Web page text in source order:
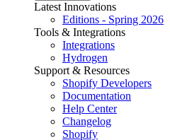
Latest Innovations
Editions - Spring 2026
Tools & Integrations
Integrations
Hydrogen
Support & Resources
Shopify Developers
Documentation
Help Center
Changelog
Shopify